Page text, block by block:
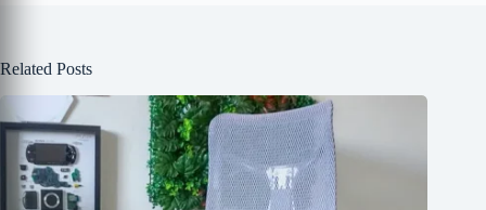
Related Posts